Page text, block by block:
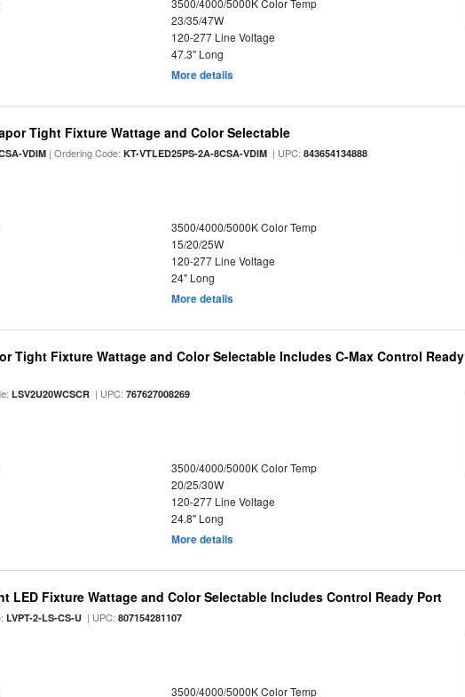
3500/4000/5000K Color Temp
23/35/47W
120-277 Line Voltage
47.3" Long
More details
Tight Fixture Wattage and Color Selectable
VDIM | Ordering Code:KT-VTLED25PS-2A-8CSA-VDIM | UPC:843654134888
3500/4000/5000K Color Temp
15/20/25W
120-277 Line Voltage
24" Long
More details
Tight Fixture Wattage and Color Selectable Includes C-Max Control Ready
LSV2U20WCSCR | UPC:767627008269
3500/4000/5000K Color Temp
20/25/30W
120-277 Line Voltage
24.8" Long
More details
LED Fixture Wattage and Color Selectable Includes Control Ready Port
LVPT-2-LS-CS-U | UPC:807154281107
3500/4000/5000K Color Temp